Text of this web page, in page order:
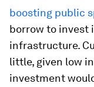
boosting public
borrow to invest
infrastructure.
little, given low
investment